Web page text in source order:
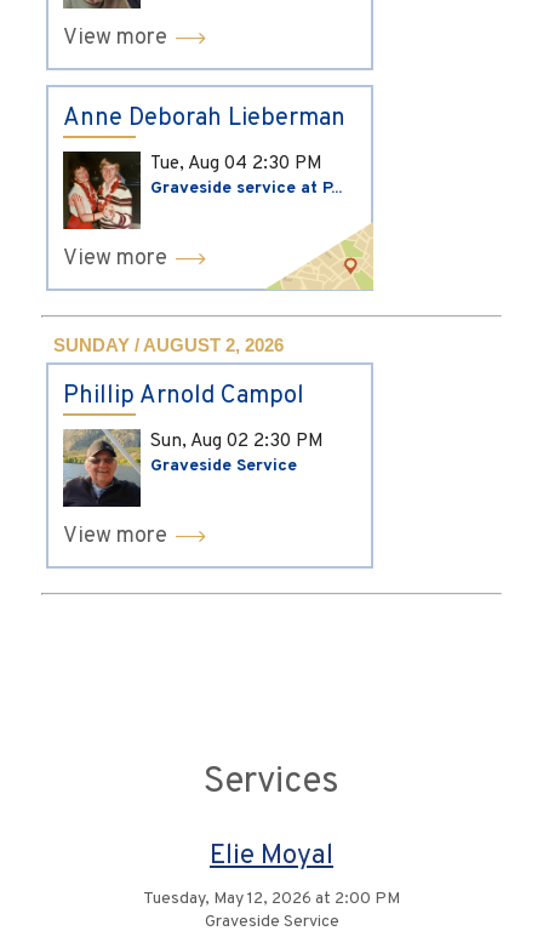
View more
Anne Deborah Lieberman
Tue, Aug 04 2:30 PM
Graveside service at P...
View more
SUNDAY / AUGUST 2, 2026
Phillip Arnold Campol
Sun, Aug 02 2:30 PM
Graveside Service
View more
Services
Elie Moyal
Tuesday, May 12, 2026 at 2:00 PM
Graveside Service